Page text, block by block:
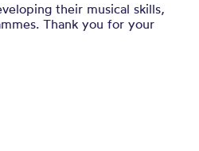
their musical skills,
Thank you for your